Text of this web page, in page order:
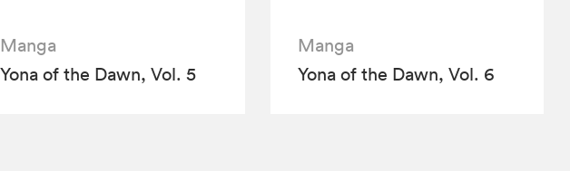
Manga
Yona of the Dawn, Vol. 5
Manga
Yona of the Dawn, Vol. 6